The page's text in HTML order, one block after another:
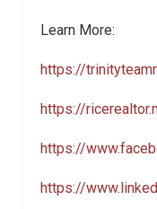
Learn More:
https://
https://
https://
https://